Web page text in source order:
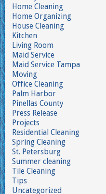
Home Cleaning
Home Organizing
House Cleaning
Kitchen
Living Room
Maid Service
Maid Service Tampa
Moving
Office Cleaning
Palm Harbor
Pinellas County
Press Release
Projects
Residential Cleaning
Spring Cleaning
St. Petersburg
Summer cleaning
Tile Cleaning
Tips
Uncategorized